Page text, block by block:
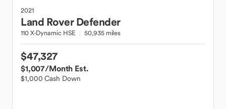
2021
Land Rover Defender
110 X-Dynamic HSE 50,935 miles
$47,327
$1,007/Month Est.
$1,000 Cash Down